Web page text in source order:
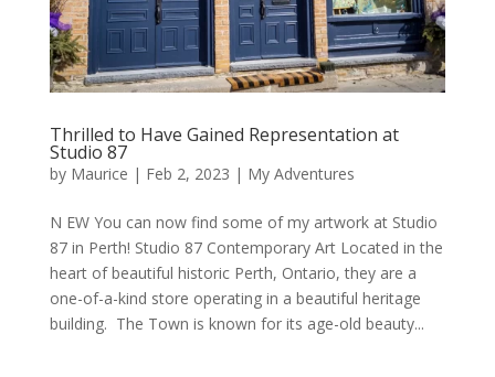
Thrilled to Have Gained Representation at
Studio 87
by Maurice | Feb 2, 2023 | My Adventures
N EW You can now find some of my artwork at Studio
87 in Perth! Studio 87 Contemporary Art Located in the
heart of beautiful historic Perth, Ontario, they are a
one-of-a-kind store operating in a beautiful heritage
building. The Town is known for its age-old beauty...